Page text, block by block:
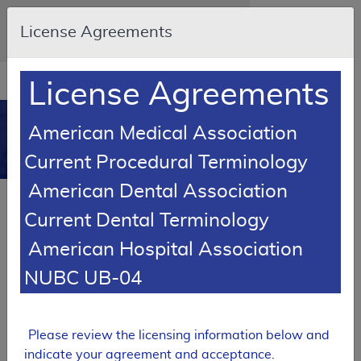
Skip to main content
An official website of the United States
government
Resource
Navigation
in
new
window
MCD
Mechanical In-exsufflation Devices
L33795
Expand All|Collapse All
License Agreements
License Agreements
American Medical Association
Current Procedural Terminology
American Dental Association
Current Dental Terminology
American Hospital Association
NUBC UB-04
Please review the licensing information below and
indicate your agreement and acceptance.